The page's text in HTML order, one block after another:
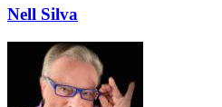
Nell Silva